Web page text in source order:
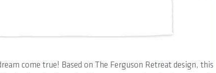
come true! Based on The Ferguson Retreat design, this